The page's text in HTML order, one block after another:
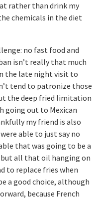
rather than drink my
chemicals in the diet
no fast food and
isn’t really that much
the late night visit to
tend to patronize those
the deep fried limitation
going out to Mexican
my friend is also
able to just say no
that was going to be a
but all that oil hanging on
to replace fries when
a good choice, although
because French